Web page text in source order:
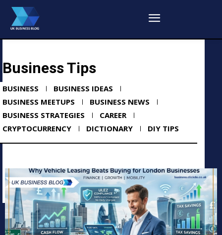
Business Tips
BUSINESS
BUSINESS IDEAS
BUSINESS MEETUPS
BUSINESS NEWS
BUSINESS STRATEGIES
CAREER
CRYPTOCURRENCY
DICTIONARY DIY TIPS